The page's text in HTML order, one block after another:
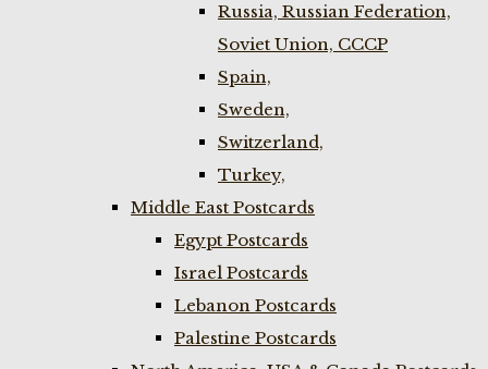
Russia, Russian Federation,
Soviet Union, CCCP
Spain,
Sweden,
Switzerland,
Turkey,
Middle East Postcards
Egypt Postcards
Israel Postcards
Lebanon Postcards
Palestine Postcards